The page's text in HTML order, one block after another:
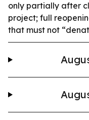
only partially after
project; full
that must not